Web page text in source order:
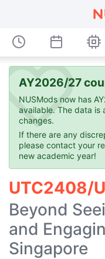
AY2026/27
NUSMods now has
available. The data
changes.
If there are any
please contact your
new academic year!
UTC2408/
Beyond
and
Singapore